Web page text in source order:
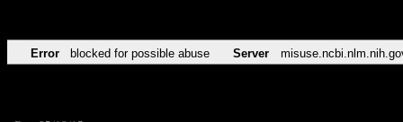
Error blocked for possible abuse Server